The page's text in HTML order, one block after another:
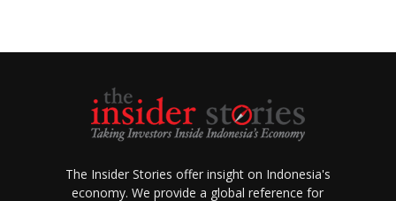
The Insider Stories offer insight on Indonesia's
economy. We provide a global reference for